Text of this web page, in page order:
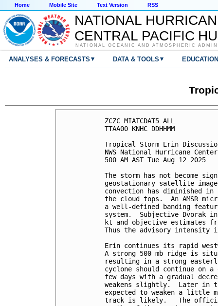
Home Mobile Site Text Version RSS
NATIONAL
CENTRAL PACIFIC
NATIONAL OCEANIC AND ATMOSPHERIC
ANALYSES & FORECASTS ▾ DATA & TOOLS ▾
ZCZC MIATCDAT5 ALL
TTAA00 KNHC DDHHMM
Tropical Storm Erin
NWS National Hurricane
500 AM AST Tue Aug 12 2025
The storm has not become
geostationary satellite
convection has diminished
the cloud tops.  An AMSR
a well-defined banding
system.  Subjective Dvorak
kt and objective estimates
Thus the advisory
Erin continues its rapid
A strong 500 mb ridge is
resulting in a strong
cyclone should continue on
few days with a gradual
weakens slightly.  Later in
expected to weaken a little
track is likely.   The